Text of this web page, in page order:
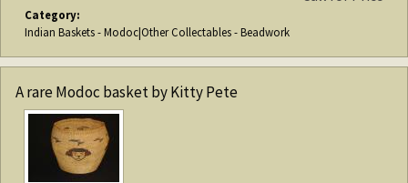
Category:
Indian Baskets - Modoc|Other Collectables - Beadwork
A rare Modoc basket by Kitty Pete